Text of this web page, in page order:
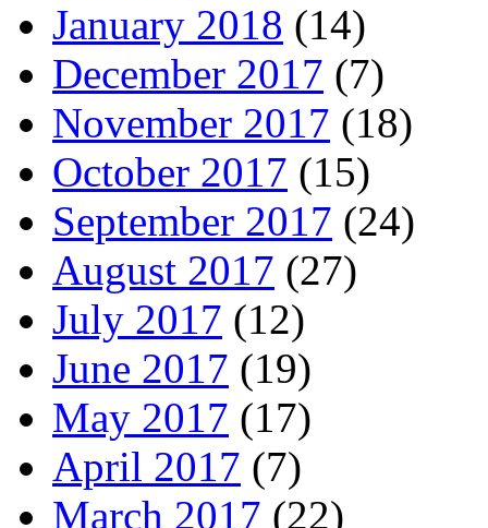
January 2018 (14)
December 2017 (7)
November 2017 (18)
October 2017 (15)
September 2017 (24)
August 2017 (27)
July 2017 (12)
June 2017 (19)
May 2017 (17)
April 2017 (7)
March 2017 (22)